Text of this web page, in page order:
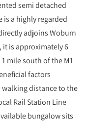
semi detached
is a highly regarded
adjoins Woburn
it is approximately 6
mile south of the M1
factors
distance to the
Rail Station Line
bungalow sits